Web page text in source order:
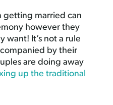
getting married can
however they
want! It’s not a rule
by their
are doing away
up the traditional